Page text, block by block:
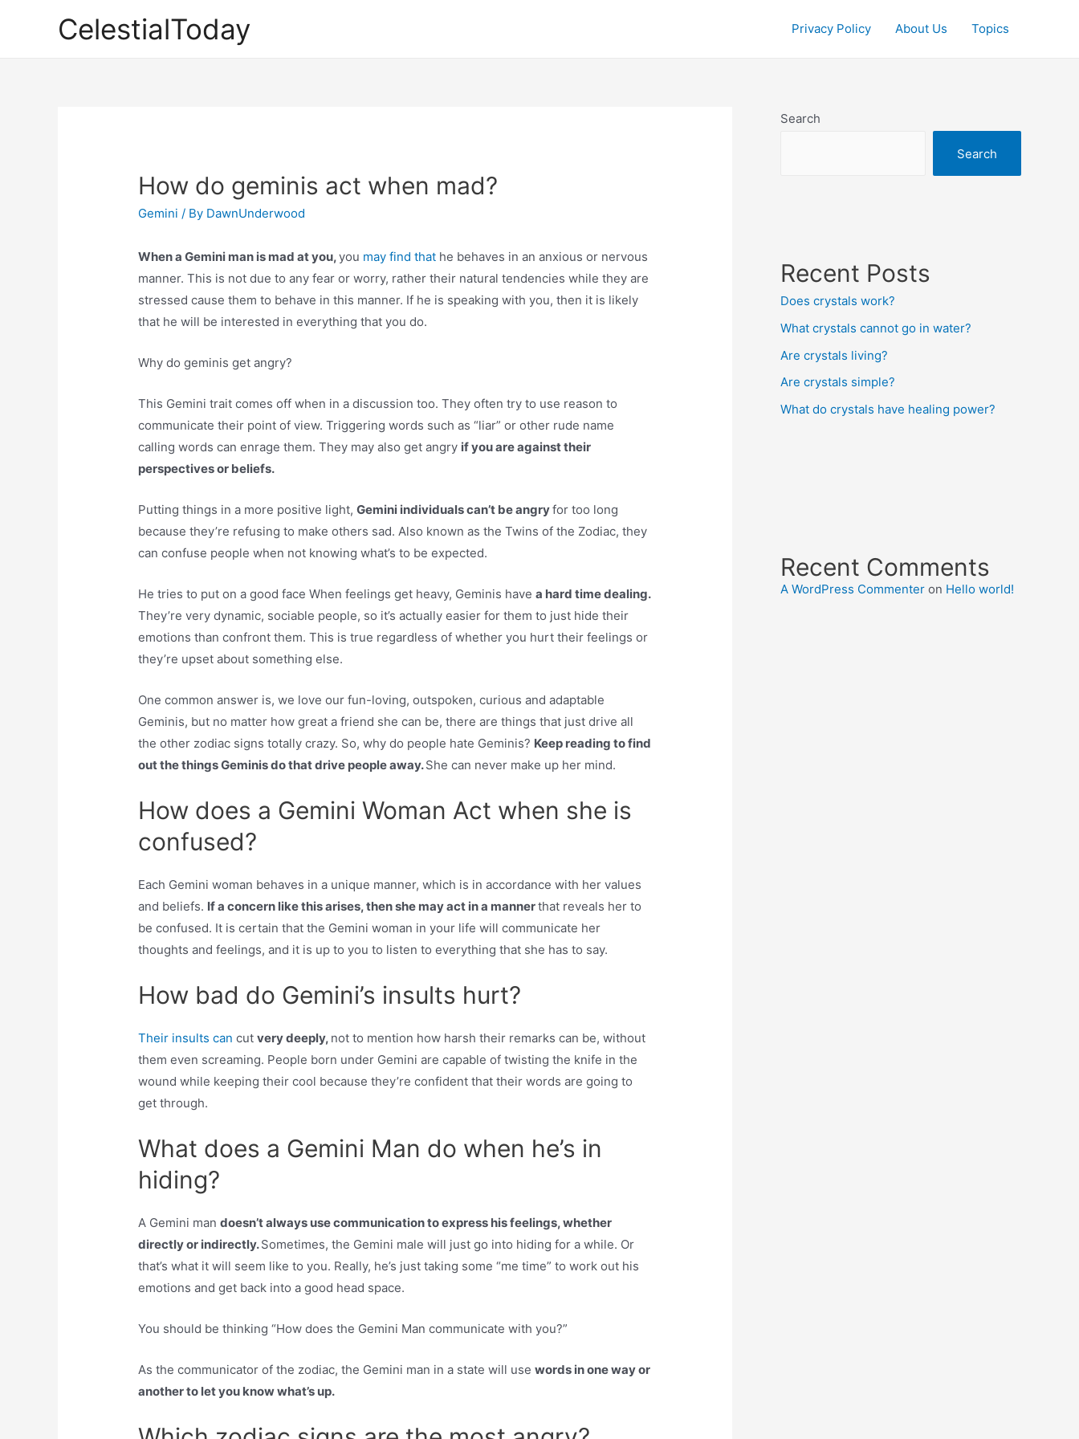
CelestialToday Privacy Policy About Us Topics
How do geminis act when mad?
Gemini / By DawnUnderwood
When a Gemini man is mad at you,you may find that he behaves in an anxious or nervous
manner. This is not due to any fear or worry, rather their natural tendencies while they are
stressed cause them to behave in this manner. If he is speaking with you, then it is likely
that he will be interested in everything that you do.
Why do geminis get angry?
This Gemini trait comes off when in a discussion too. They often try to use reason to
communicate their point of view. Triggering words such as “liar” or other rude name
calling words can enrage them. They may also get angry if you are against their
perspectives or beliefs.
Putting things in a more positive light,Gemini individuals can’t be angryfor too long
because they’re refusing to make others sad. Also known as the Twins of the Zodiac, they
can confuse people when not knowing what’s to be expected.
He tries to put on a good face When feelings get heavy, Geminis havea hard time dealing.
They’re very dynamic, sociable people, so it’s actually easier for them to just hide their
emotions than confront them. This is true regardless of whether you hurt their feelings or
they’re upset about something else.
One common answer is, we love our fun-loving, outspoken, curious and adaptable
Geminis, but no matter how great a friend she can be, there are things that just drive all
the other zodiac signs totally crazy. So, why do people hate Geminis? Keep reading to find
out the things Geminis do that drive people away.She can never make up her mind.
How does a Gemini Woman Act when she is
confused?
Each Gemini woman behaves in a unique manner, which is in accordance with her values
and beliefs. If a concern like this arises, then she may act in a mannerthat reveals her to
be confused. It is certain that the Gemini woman in your life will communicate her
thoughts and feelings, and it is up to you to listen to everything that she has to say.
How bad do Gemini’s insults hurt?
Their insults cancutvery deeply, not to mention how harsh their remarks can be, without
them even screaming. People born under Gemini are capable of twisting the knife in the
wound while keeping their cool because they’re confident that their words are going to
get through.
What does a Gemini Man do when he’s in
hiding?
A Gemini mandoesn’t always use communication to express his feelings, whether
directly or indirectly.Sometimes, the Gemini male will just go into hiding for a while. Or
that’s what it will seem like to you. Really, he’s just taking some “me time” to work out his
emotions and get back into a good head space.
You should be thinking “How does the Gemini Man communicate with you?”
As the communicator of the zodiac, the Gemini man in a state will usewords in one way or
another to let you know what’s up.
Search
Search
Recent Posts
Does crystals work?
What crystals cannot go in water?
Are crystals living?
Are crystals simple?
What do crystals have healing power?
Recent Comments
A WordPress Commenter on Hello world!